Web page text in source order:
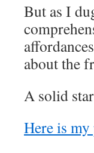
But as I
about the
A solid
Here is